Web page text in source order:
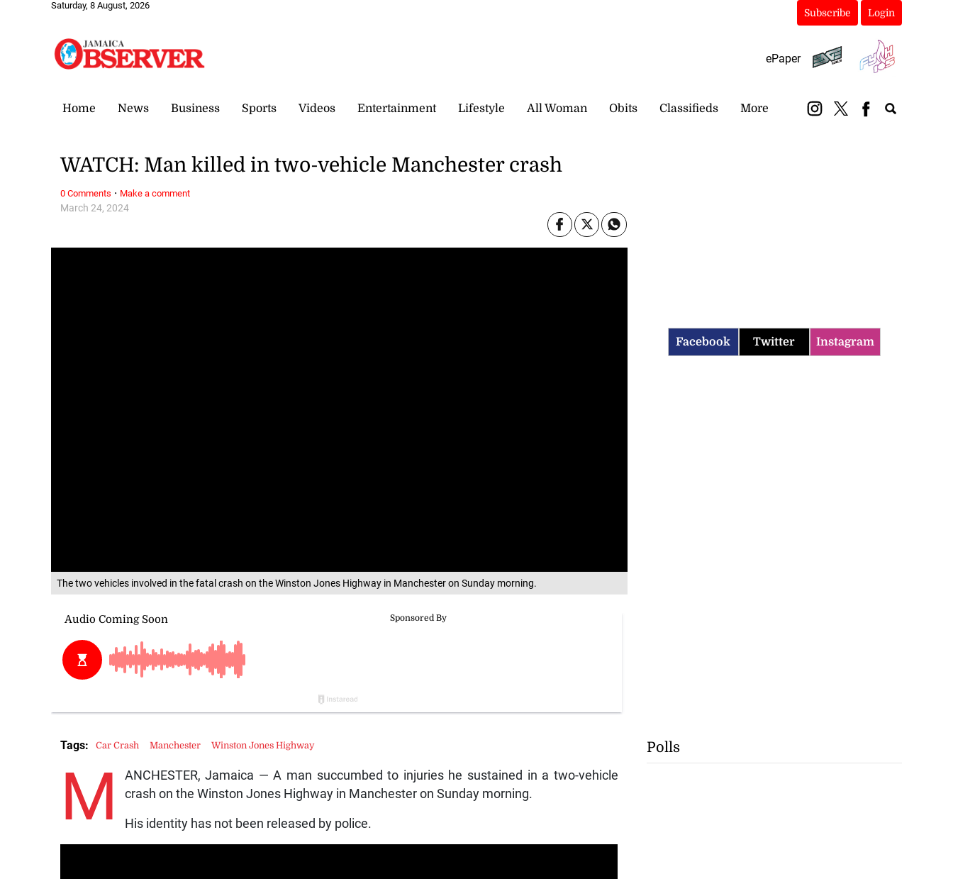
Saturday, 8 August, 2026
Subscribe Login
ePaper
Home News Business Sports Videos Entertainment Lifestyle All Woman Obits Classifieds More
The two vehicles involved in the fatal crash on the Winston Jones Highway in Manchester on Sunday morning.
March 24, 2024
WATCH: Man killed in two-vehicle Manchester crash
M
ANCHESTER, Jamaica — A man succumbed to injuries he sustained in a two-vehicle
crash on the Winston Jones Highway in Manchester on Sunday morning.
His identity has not been released by police.
Tags: Car Crash Manchester Winston Jones Highway
0 Comments · Make a comment
Facebook Twitter Instagram
Polls